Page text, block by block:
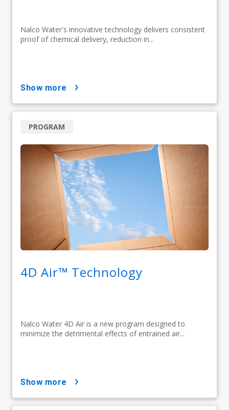
Nalco Water's innovative technology delivers consistent
proof of chemical delivery, reduction in...
show more
4D Air™ Technology
Nalco Water 4D Air is a new program designed to
minimize the detrimental effects of entrained air...
PROGRAM
show more